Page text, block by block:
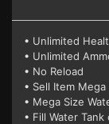
• Unlimited
• Unlimited
• No Reload
• Sell Item
• Mega Size
• Fill Water